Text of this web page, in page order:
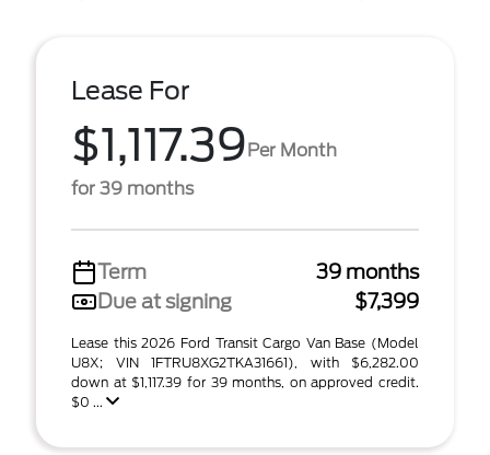
Lease For
$1,117.39Per Month
for 39 months
Term
39 months
Due at signing
$7,399
Lease this 2026 Ford Transit Cargo Van Base (Model
U8X; VIN 1FTRU8XG2TKA31661), with $6,282.00
down at $1,117.39 for 39 months, on approved credit.
$0 ...